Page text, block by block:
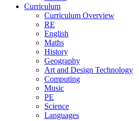
Curriculum
Curriculum Overview
RE
English
Maths
History
Geography
Art and Design Technology
Computing
Music
PE
Science
Languages